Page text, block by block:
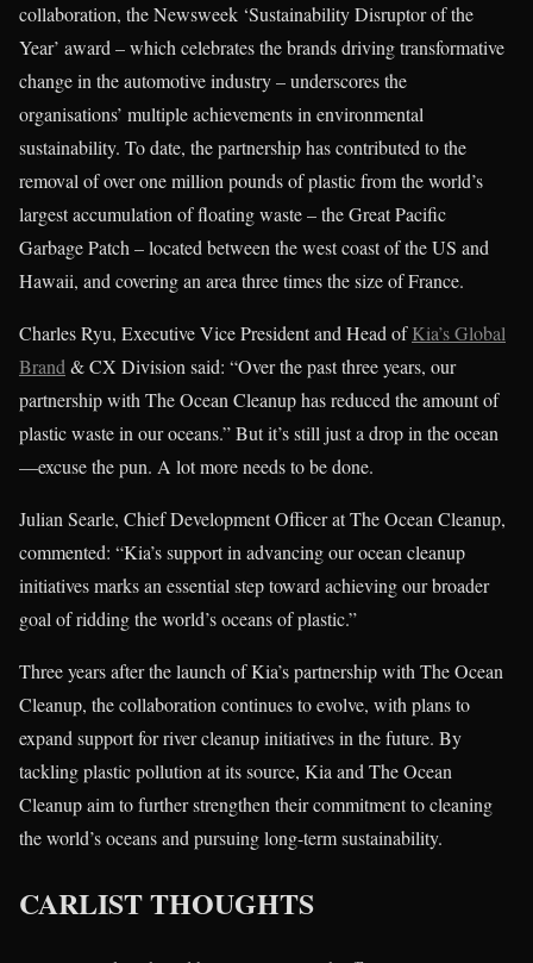
collaboration, the Newsweek ‘Sustainability Disruptor of the
Year’ award – which celebrates the brands driving transformative
change in the automotive industry – underscores the
organisations’ multiple achievements in environmental
sustainability. To date, the partnership has contributed to the
removal of over one million pounds of plastic from the world’s
largest accumulation of floating waste – the Great Pacific
Garbage Patch – located between the west coast of the US and
Hawaii, and covering an area three times the size of France.
Charles Ryu, Executive Vice President and Head ofKia’s Global
Brand & CX Division said: “Over the past three years, our
partnership with The Ocean Cleanup has reduced the amount of
plastic waste in our oceans.” But it’s still just a drop in the ocean
—excuse the pun. A lot more needs to be done.
Julian Searle, Chief Development Officer at The Ocean Cleanup,
commented: “Kia’s support in advancing our ocean cleanup
initiatives marks an essential step toward achieving our broader
goal of ridding the world’s oceans of plastic.”
Three years after the launch of Kia’s partnership with The Ocean
Cleanup, the collaboration continues to evolve, with plans to
expand support for river cleanup initiatives in the future. By
tackling plastic pollution at its source, Kia and The Ocean
Cleanup aim to further strengthen their commitment to cleaning
the world’s oceans and pursuing long-term sustainability.
CARLIST THOUGHTS